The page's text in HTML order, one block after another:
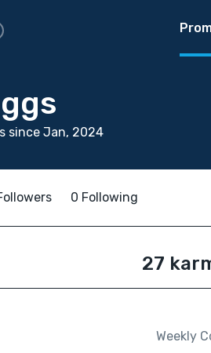
since Jan, 2024
0 Following
27
Weekly